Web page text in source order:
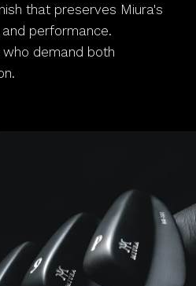
that preserves Miura's
performance.
demand both